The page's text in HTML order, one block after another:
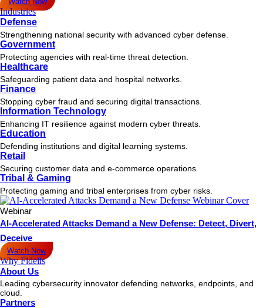
Industries
Defense
Strengthening national security with advanced cyber defense.
Government
Protecting agencies with real-time threat detection.
Healthcare
Safeguarding patient data and hospital networks.
Finance
Stopping cyber fraud and securing digital transactions.
Information Technology
Enhancing IT resilience against modern cyber threats.
Education
Defending institutions and digital learning systems.
Retail
Securing customer data and e-commerce operations.
Tribal & Gaming
Protecting gaming and tribal enterprises from cyber risks.
Webinar
AI-Accelerated Attacks Demand a New Defense: Detect, Divert,
Deceive
Watch Now
Why Fidelis
About Us
Leading cybersecurity innovator defending networks, endpoints, and
cloud.
Partners